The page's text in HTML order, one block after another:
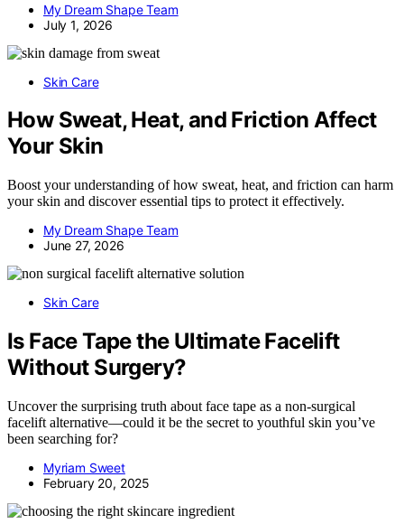
My Dream Shape Team
July 1, 2026
Skin Care
How Sweat, Heat, and Friction Affect
Your Skin
Boost your understanding of how sweat, heat, and friction can harm
your skin and discover essential tips to protect it effectively.
My Dream Shape Team
June 27, 2026
Skin Care
Is Face Tape the Ultimate Facelift
Without Surgery?
Uncover the surprising truth about face tape as a non-surgical
facelift alternative—could it be the secret to youthful skin you’ve
been searching for?
Myriam Sweet
February 20, 2025